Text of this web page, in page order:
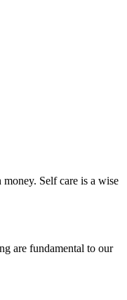
Self care is a wise
are fundamental to our